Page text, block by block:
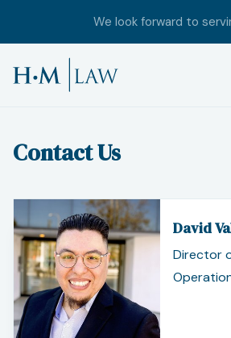
We look forward to
Contact Us
David
Director